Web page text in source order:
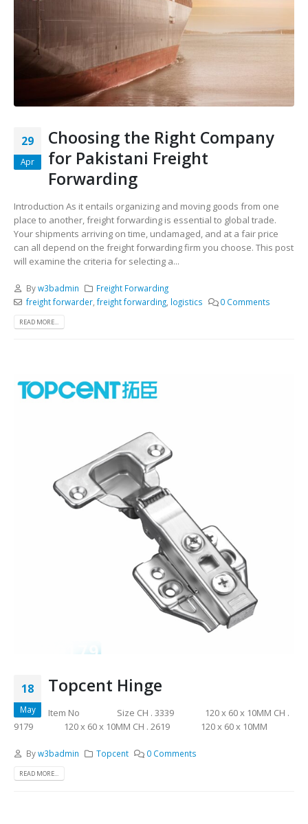
29
Apr
Choosing the Right Company
for Pakistani Freight
Forwarding
Introduction As it entails organizing and moving goods from one
place to another, freight forwarding is essential to global trade.
Your shipments arriving on time, undamaged, and at a fair price
can all depend on the freight forwarding firm you choose. This post
will examine the criteria for selecting a...
Byw3badmin
Freight Forwarding
freight forwarder, freight forwarding, logistics 0 Comments
READ MORE...
18
May
Topcent Hinge
Item No Size CH . 3339 120 x 60 x 10MM CH .
9179 120 x 60 x 10MM CH . 2619 120 x 60 x 10MM
Byw3badmin Topcent 0 Comments
READ MORE...